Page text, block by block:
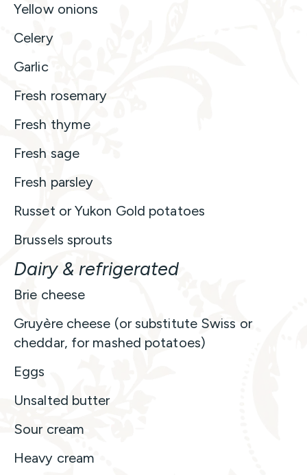
Yellow onions
Celery
Garlic
Fresh rosemary
Fresh thyme
Fresh sage
Fresh parsley
Russet or Yukon Gold potatoes
Brussels sprouts
Dairy & refrigerated
Brie cheese
Gruyère cheese (or substitute Swiss or
cheddar, for mashed potatoes)
Eggs
Unsalted butter
Sour cream
Heavy cream